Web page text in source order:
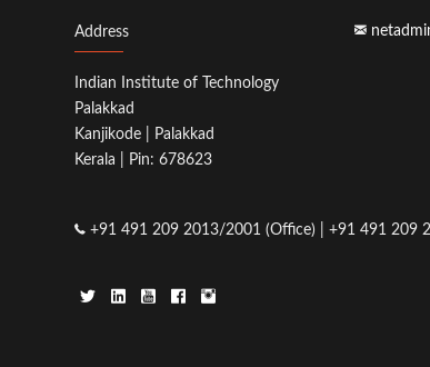
Address
Indian Institute of Technology
Palakkad
Kanjikode | Palakkad
Kerala | Pin: 678623
+91 491 209 2013/2001 (Office) | +91 491 209